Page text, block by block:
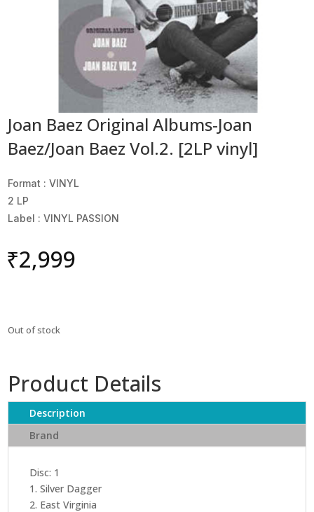
Joan Baez Original Albums-Joan
Baez/Joan Baez Vol.2. [2LP vinyl]
Format : VINYL
2 LP
Label : VINYL PASSION
₹2,999
Out of stock
Product Details
Description
Brand
Disc: 1
1. Silver Dagger
2. East Virginia